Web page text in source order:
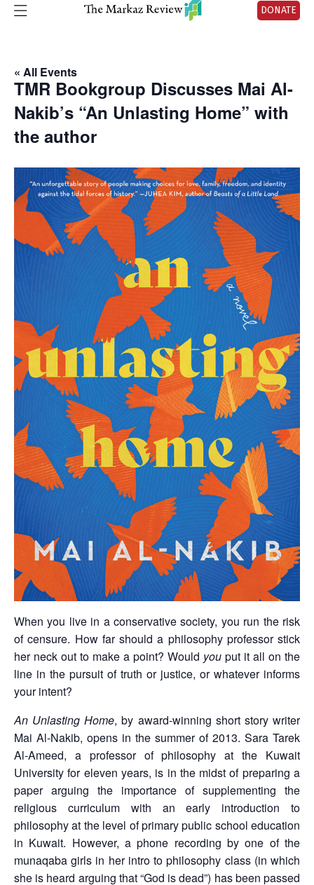
DONATE
« All Events
TMR Bookgroup Discusses Mai Al-
Nakib’s “An Unlasting Home” with
the author
When you live in a conservative society, you run the risk
of censure. How far should a philosophy professor stick
her neck out to make a point? Would you put it all on the
line in the pursuit of truth or justice, or whatever informs
your intent?
An Unlasting Home, by award-winning short story writer
Mai Al-Nakib, opens in the summer of 2013. Sara Tarek
Al-Ameed, a professor of philosophy at the Kuwait
University for eleven years, is in the midst of preparing a
paper arguing the importance of supplementing the
religious curriculum with an early introduction to
philosophy at the level of primary public school education
in Kuwait. However, a phone recording by one of the
munaqaba girls in her intro to philosophy class (in which
she is heard arguing that “God is dead”) has been passed